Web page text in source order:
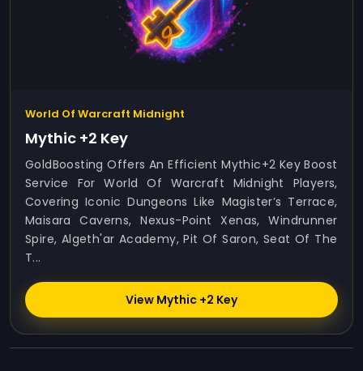
World Of Warcraft Midnight
Mythic +2 Key
GoldBoosting Offers An Efficient Mythic+2 Key Boost
Service For World Of Warcraft Midnight Players,
Covering Iconic Dungeons Like Magister’s Terrace,
Maisara Caverns, Nexus-Point Xenas, Windrunner
Spire, Algeth'ar Academy, Pit Of Saron, Seat Of The
T...
View Mythic +2 Key